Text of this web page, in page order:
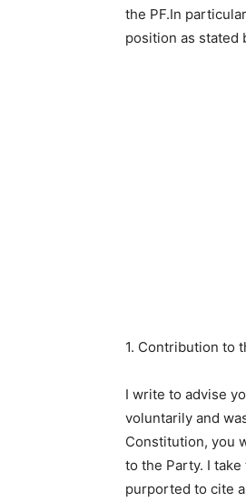
the PF.In
position as stated
1. Contribution to
I write to advise
voluntarily and
Constitution, you
to the Party. I
purported to cite